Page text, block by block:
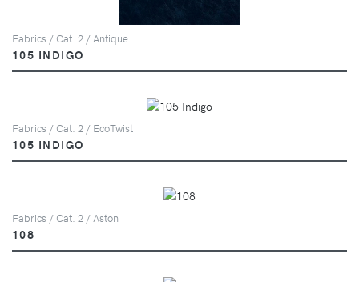
Fabrics / Cat. 2 / Antique
105 INDIGO
Fabrics / Cat. 2 / EcoTwist
105 INDIGO
Fabrics / Cat. 2 / Aston
108